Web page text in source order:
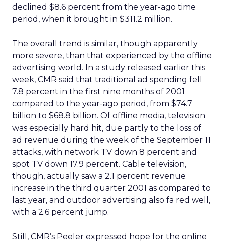
declined $8.6 percent from the year-ago time
period, when it brought in $311.2 million.
The overall trend is similar, though apparently
more severe, than that experienced by the offline
advertising world. In a study released earlier this
week, CMR said that traditional ad spending fell
7.8 percent in the first nine months of 2001
compared to the year-ago period, from $74.7
billion to $68.8 billion. Of offline media, television
was especially hard hit, due partly to the loss of
ad revenue during the week of the September 11
attacks, with network TV down 8 percent and
spot TV down 17.9 percent. Cable television,
though, actually saw a 2.1 percent revenue
increase in the third quarter 2001 as compared to
last year, and outdoor advertising also fa red well,
with a 2.6 percent jump.
Still, CMR’s Peeler expressed hope for the online